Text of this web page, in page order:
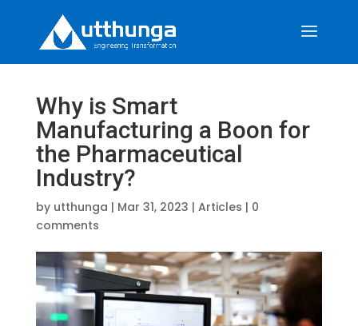
Why is Smart
Manufacturing a Boon for
the Pharmaceutical
Industry?
by utthunga | Mar 31, 2023 | Articles | 0
comments